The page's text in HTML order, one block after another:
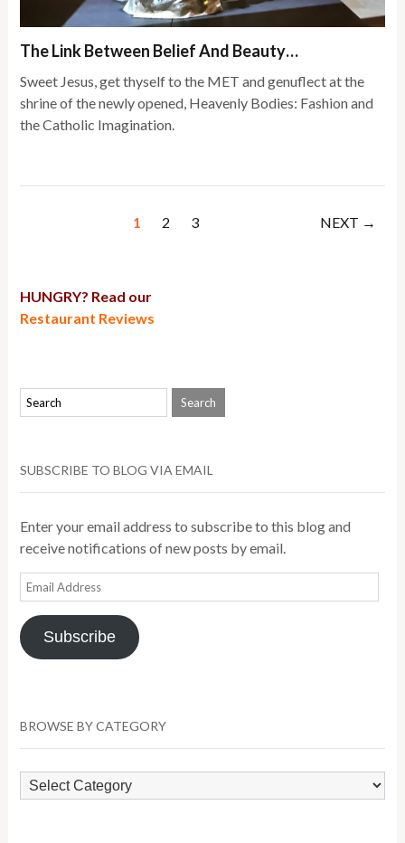
The Link Between Belief And Beauty…
Sweet Jesus, get thyself to the MET and genuflect at the
shrine of the newly opened, Heavenly Bodies: Fashion and
the Catholic Imagination.
1 2 3 NEXT →
HUNGRY? Read our
Restaurant Reviews
SUBSCRIBE TO BLOG VIA EMAIL
Enter your email address to subscribe to this blog and
receive notifications of new posts by email.
Email
Address
Subscribe
BROWSE BY CATEGORY
Browse
by